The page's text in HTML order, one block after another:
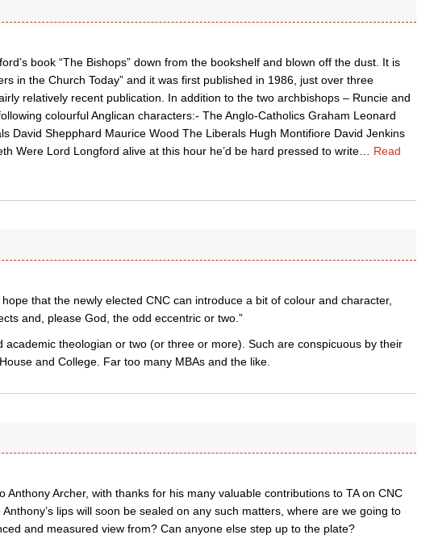
book “The Bishops” down from the bookshelf and blown off the dust. It is
in the Church Today” and it was first published in 1986, just over three
relatively recent publication. In addition to the two archbishops – Runcie and
colourful Anglican characters:- The Anglo-Catholics Graham Leonard
David Shepphard Maurice Wood The Liberals Hugh Montifiore David Jenkins
Were Lord Longford alive at this hour he’d be hard pressed to write… Read
hope that the newly elected CNC can introduce a bit of colour and character,
and, please God, the odd eccentric or two.”
academic theologian or two (or three or more). Such are conspicuous by their
and College. Far too many MBAs and the like.
Anthony Archer, with thanks for his many valuable contributions to TA on CNC
lips will soon be sealed on any such matters, where are we going to
and measured view from? Can anyone else step up to the plate?